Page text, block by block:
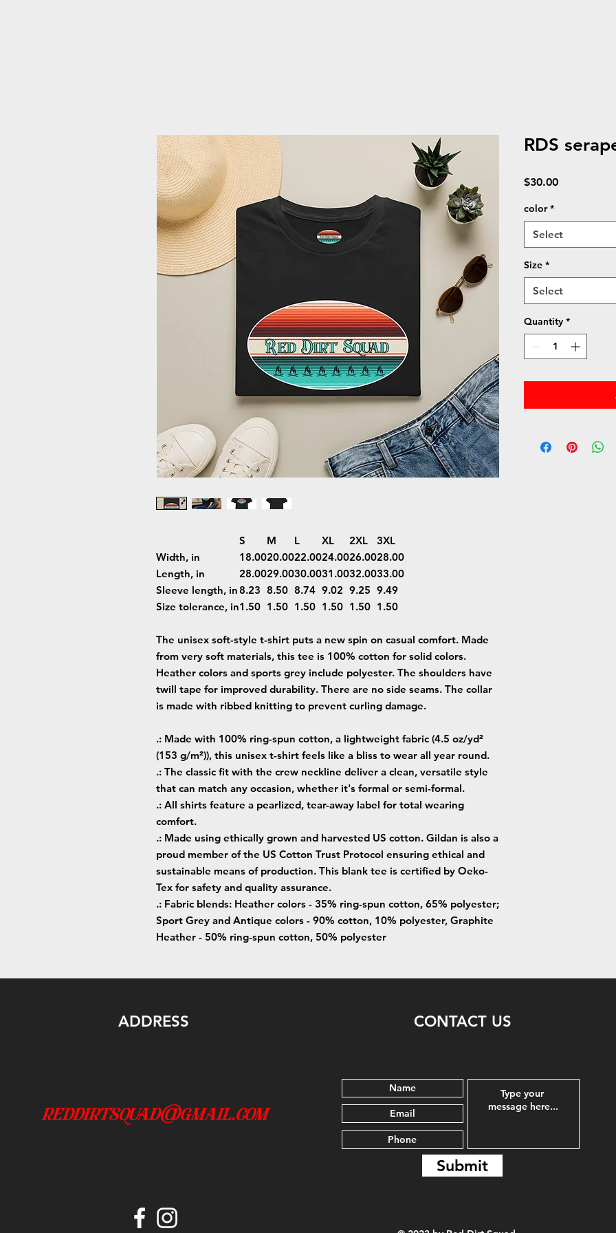
S M L XL 2XL
3XL
Width, in
18.0020.0022.0024.0026.0028.00
Length, in
28.0029.0030.0031.0032.0033.00
Sleeve length, in8.23 8.50 8.74 9.02 9.25 9.49
Size tolerance, in1.50 1.50 1.50 1.50 1.50 1.50
The unisex soft-style t-shirt puts a new spin on casual comfort. Made
from very soft materials, this tee is 100% cotton for solid colors.
Heather colors and sports grey include polyester. The shoulders have
twill tape for improved durability. There are no side seams. The collar
is made with ribbed knitting to prevent curling damage.
.: Made with 100% ring-spun cotton, a lightweight fabric (4.5 oz/yd²
(153 g/m²)), this unisex t-shirt feels like a bliss to wear all year round.
.: The classic fit with the crew neckline deliver a clean, versatile style
that can match any occasion, whether it's formal or semi-formal.
.: All shirts feature a pearlized, tear-away label for total wearing
comfort.
.: Made using ethically grown and harvested US cotton. Gildan is also a
proud member of the US Cotton Trust Protocol ensuring ethical and
sustainable means of production. This blank tee is certified by Oeko-
Tex for safety and quality assurance.
.: Fabric blends: Heather colors - 35% ring-spun cotton, 65% polyester;
Sport Grey and Antique colors - 90% cotton, 10% polyester, Graphite
Heather - 50% ring-spun cotton, 50% polyester
RDS
$30.00Price
color *
Select
Size *
Select
Quantity *
ADDRESS
reddirtsquad@gmail.com
CONTACT US
Submit